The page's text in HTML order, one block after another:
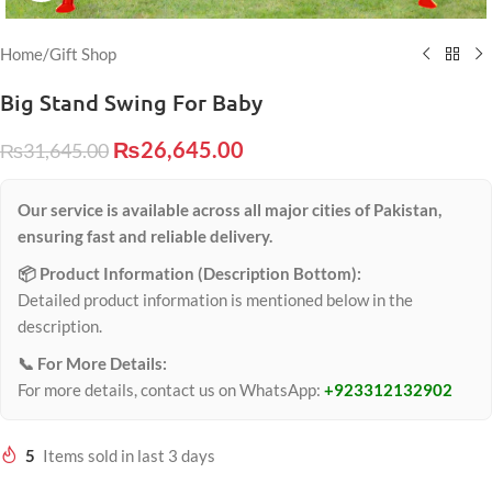
Home/Gift Shop
Big Stand Swing For Baby
₨31,645.00 ₨26,645.00
Our service is available across all major cities of Pakistan,
ensuring fast and reliable delivery.
📦 Product Information (Description Bottom):
Detailed product information is mentioned below in the
description.
📞 For More Details:
For more details, contact us on WhatsApp: +923312132902
5 Items sold in last 3 days